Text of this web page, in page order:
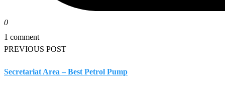
0
1 comment
PREVIOUS POST
Secretariat Area – Best Petrol Pump